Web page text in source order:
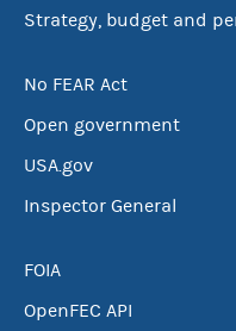
Strategy, budget and
No FEAR Act
Open government
USA.gov
Inspector General
FOIA
OpenFEC API